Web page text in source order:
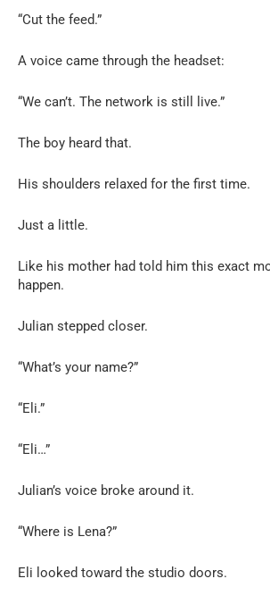
“Cut the feed.”
A voice came through the headset:
“We can’t. The network is still live.”
The boy heard that.
His shoulders relaxed for the first time.
Just a little.
Like his mother had told him this exact
happen.
Julian stepped closer.
“What’s your name?”
“Eli.”
“Eli…”
Julian’s voice broke around it.
“Where is Lena?”
Eli looked toward the studio doors.